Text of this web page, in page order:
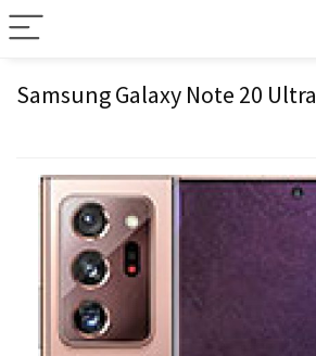
Samsung Galaxy Note 20 Ultra